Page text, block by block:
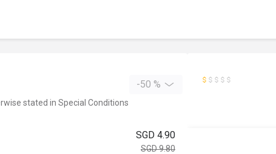
-50 %
stated in Special Conditions
SGD 4.90
SGD 9.80